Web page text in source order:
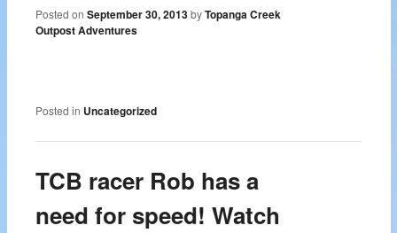
Posted onSeptember 30, 2013 byTopanga Creek
Outpost Adventures
Posted in Uncategorized
TCB racer Rob has a
need for speed! Watch